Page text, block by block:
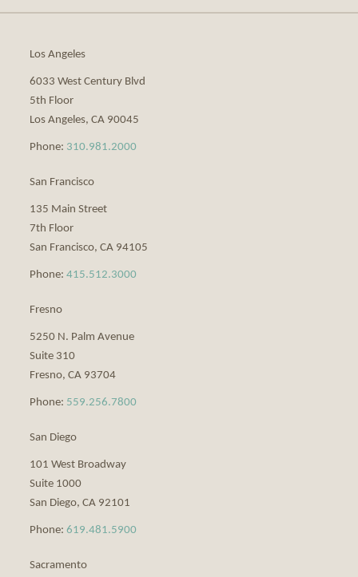
Los Angeles
6033 West Century Blvd
5th Floor
Los Angeles, CA 90045
Phone: 310.981.2000
San Francisco
135 Main Street
7th Floor
San Francisco, CA 94105
Phone: 415.512.3000
Fresno
5250 N. Palm Avenue
Suite 310
Fresno, CA 93704
Phone: 559.256.7800
San Diego
101 West Broadway
Suite 1000
San Diego, CA 92101
Phone: 619.481.5900
Sacramento